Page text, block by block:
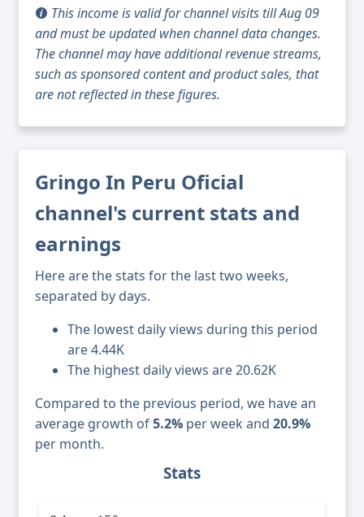
This income is valid for channel visits till Aug 09
and must be updated when channel data changes.
The channel may have additional revenue streams,
such as sponsored content and product sales, that
are not reflected in these figures.
Gringo In Peru Oficial
channel's current stats and
earnings
Here are the stats for the last two weeks,
separated by days.
The lowest daily views during this period
are 4.44K
The highest daily views are 20.62K
Compared to the previous period, we have an
average growth of5.2% per week and 20.9%
per month.
Stats